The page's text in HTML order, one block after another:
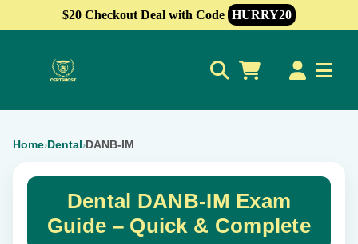
$20 Checkout Deal with Code HURRY20
Home›Dental›DANB-IM
Dental DANB-IM Exam
Guide – Quick & Complete